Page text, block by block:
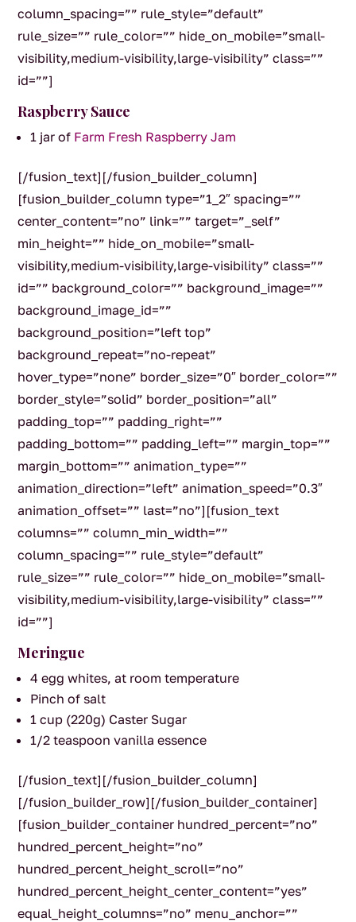
column_spacing=”” rule_style=”default”
rule_size=”” rule_color=”” hide_on_mobile=”small-
visibility,medium-visibility,large-visibility” class=””
id=””]
Raspberry Sauce
1 jar of Farm Fresh Raspberry Jam
[/fusion_text][/fusion_builder_column]
[fusion_builder_column type=”1_2″ spacing=””
center_content=”no” link=”” target=”_self”
min_height=”” hide_on_mobile=”small-
visibility,medium-visibility,large-visibility” class=””
id=”” background_color=”” background_image=””
background_image_id=””
background_position=”left top”
background_repeat=”no-repeat”
hover_type=”none” border_size=”0″ border_color=””
border_style=”solid” border_position=”all”
padding_top=”” padding_right=””
padding_bottom=”” padding_left=”” margin_top=””
margin_bottom=”” animation_type=””
animation_direction=”left” animation_speed=”0.3″
animation_offset=”” last=”no”][fusion_text
columns=”” column_min_width=””
column_spacing=”” rule_style=”default”
rule_size=”” rule_color=”” hide_on_mobile=”small-
visibility,medium-visibility,large-visibility” class=””
id=””]
Meringue
4 egg whites, at room temperature
Pinch of salt
1 cup (220g) Caster Sugar
1/2 teaspoon vanilla essence
[/fusion_text][/fusion_builder_column]
[/fusion_builder_row][/fusion_builder_container]
[fusion_builder_container hundred_percent=”no”
hundred_percent_height=”no”
hundred_percent_height_scroll=”no”
hundred_percent_height_center_content=”yes”
equal_height_columns=”no” menu_anchor=””